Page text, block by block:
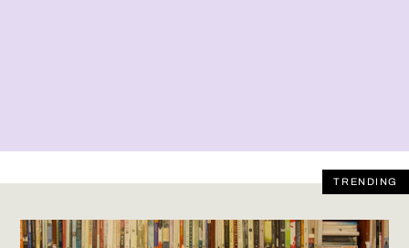
TRENDING